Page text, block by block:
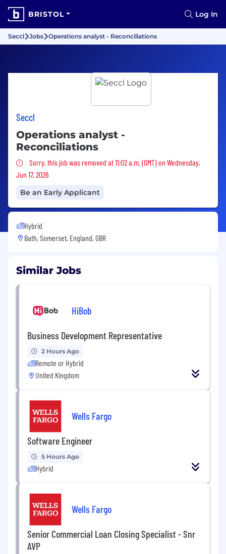
BRISTOL Log In
Seccl Jobs Operations analyst - Reconciliations
Seccl
Operations analyst -
Reconciliations
Sorry, this job was removed
Sorry, this job was removed at 11:02 a.m. (GMT) on Wednesday,
Jun 17, 2026
Be an Early Applicant
Hybrid
Bath, Somerset, England, GBR
Similar Jobs
HiBob
Business Development Representative
2 Hours Ago
Remote or Hybrid
United Kingdom
Wells Fargo
Software Engineer
5 Hours Ago
Hybrid
Wells Fargo
Senior Commercial Loan Closing Specialist - Snr
AVP